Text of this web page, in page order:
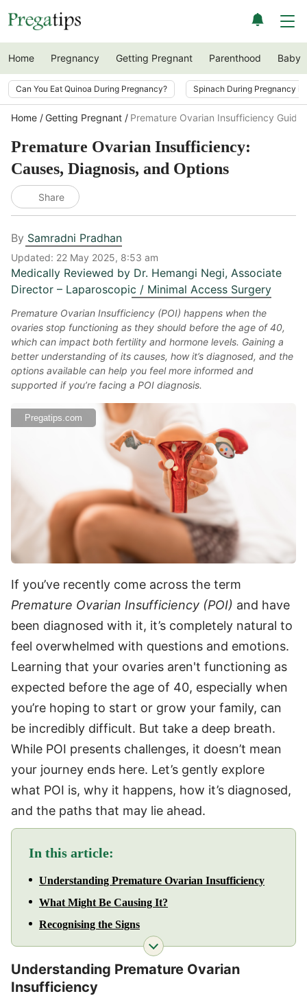
Home Pregnancy Getting Pregnant Parenthood Baby
Can You Eat Quinoa During Pregnancy? Spinach During Pregnancy
Home Getting Pregnant Premature Ovarian Insufficiency Guide
Premature Ovarian Insufficiency:
Causes, Diagnosis, and Options
Share
By Samradni Pradhan
Updated: 22 May 2025, 8:53 am
Medically Reviewed by Dr. Hemangi Negi, Associate
Director – Laparoscopic / Minimal Access Surgery
Premature Ovarian Insufficiency (POI) happens when the
ovaries stop functioning as they should before the age of 40,
which can impact both fertility and hormone levels. Gaining a
better understanding of its causes, how it’s diagnosed, and the
options available can help you feel more informed and
supported if you’re facing a POI diagnosis.
Pregatips.com
If you’ve recently come across the term
Premature Ovarian Insufficiency (POI) and have
been diagnosed with it, it’s completely natural to
feel overwhelmed with questions and emotions.
Learning that your ovaries aren't functioning as
expected before the age of 40, especially when
you’re hoping to start or grow your family, can
be incredibly difficult. But take a deep breath.
While POI presents challenges, it doesn’t mean
your journey ends here. Let’s gently explore
what POI is, why it happens, how it’s diagnosed,
and the paths that may lie ahead.
In this article:
Understanding Premature Ovarian Insufficiency
What Might Be Causing It?
Recognising the Signs
Understanding Premature Ovarian
Insufficiency